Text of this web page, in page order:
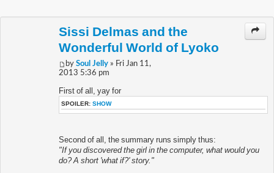
Sissi Delmas and the
Wonderful World of Lyoko
by Soul Jelly» Fri Jan 11,
2013 5:36 pm
First of all, yay for
SPOILER: SHOW
Second of all, the summary runs simply thus:
"If you discovered the girl in the computer, what would you
do? A short 'what if?' story."